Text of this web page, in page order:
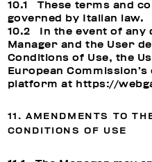
10.1 These terms and
governed by Italian law.
10.2 In the event of any
Manager and the User
Conditions of Use, the
European
platform at https://
11. AMENDMENTS TO
CONDITIONS OF USE